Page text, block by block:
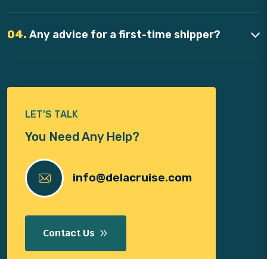
04. Any advice for a first-time shipper?
LET’S TALK
You Need Any Help?
info@delacruise.com
Contact Us